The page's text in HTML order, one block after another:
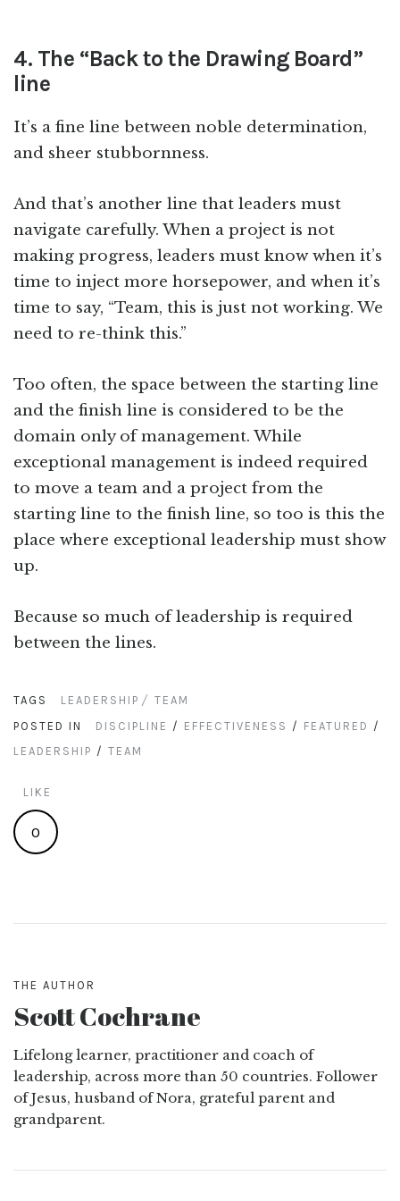
4. The “Back to the Drawing Board”
line
It’s a fine line between noble determination,
and sheer stubbornness.
And that’s another line that leaders must
navigate carefully. When a project is not
making progress, leaders must know when it’s
time to inject more horsepower, and when it’s
time to say, “Team, this is just not working. We
need to re-think this.”
Too often, the space between the starting line
and the finish line is considered to be the
domain only of management. While
exceptional management is indeed required
to move a team and a project from the
starting line to the finish line, so too is this the
place where exceptional leadership must show
up.
Because so much of leadership is required
between the lines.
TAGS LEADERSHIP
TEAM
POSTED IN
DISCIPLINE / EFFECTIVENESS / FEATURED /
LEADERSHIP / TEAM
LIKE
0
THE AUTHOR
Scott Cochrane
Lifelong learner, practitioner and coach of
leadership, across more than 50 countries. Follower
of Jesus, husband of Nora, grateful parent and
grandparent.